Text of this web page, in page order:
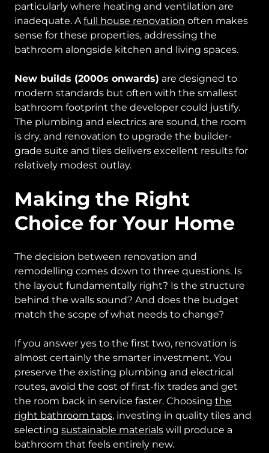
particularly where heating and ventilation are
inadequate. Afull house renovation often makes
sense for these properties, addressing the
bathroom alongside kitchen and living spaces.
New builds (2000s onwards) are designed to
modern standards but often with the smallest
bathroom footprint the developer could justify.
The plumbing and electrics are sound, the room
is dry, and renovation to upgrade the builder-
grade suite and tiles delivers excellent results for
relatively modest outlay.
Making the Right
Choice for Your Home
The decision between renovation and
remodelling comes down to three questions. Is
the layout fundamentally right? Is the structure
behind the walls sound? And does the budget
match the scope of what needs to change?
If you answer yes to the first two, renovation is
almost certainly the smarter investment. You
preserve the existing plumbing and electrical
routes, avoid the cost of first-fix trades and get
the room back in service faster. Choosing the
right bathroom taps, investing in quality tiles and
selecting sustainable materials will produce a
bathroom that feels entirely new.